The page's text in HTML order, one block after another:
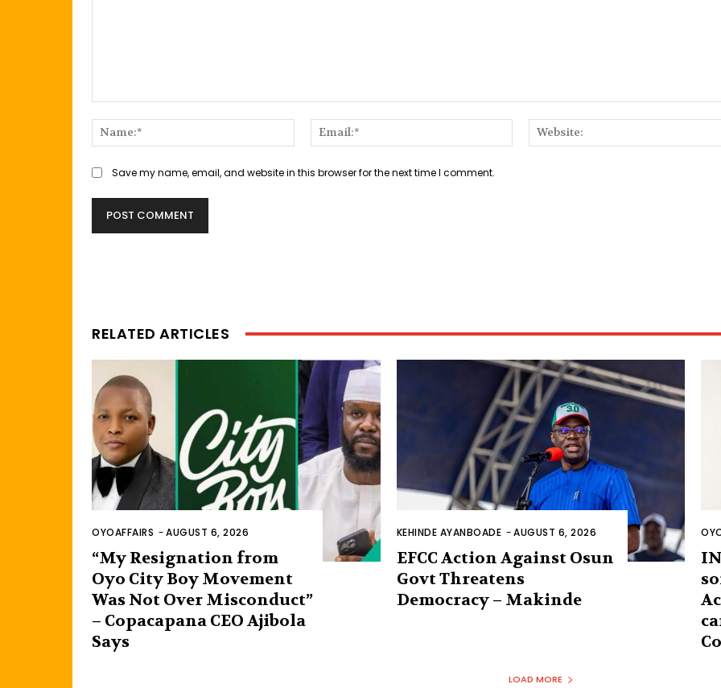
Name:*
Email:*
Save my name, email, and website in this browser for the next time I comment.
RELATED ARTICLES
OYOAFFAIRS -AUGUST 6, 2026
“My Resignation from
Oyo City Boy Movement
Was Not Over Misconduct”
– Copacapana CEO Ajibola
Says
KEHINDE AYANBOADE -AUGUST 6, 2026
EFCC Action Against Osun
Govt Threatens
Democracy – Makinde
LOAD MORE